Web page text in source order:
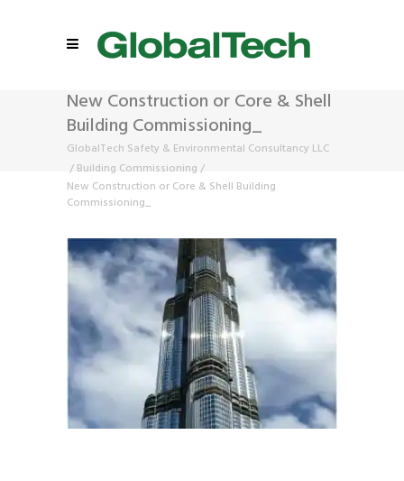
New Construction or Core & Shell
Building Commissioning_
GlobalTech Safety & Environmental Consultancy LLC
/ Building Commissioning /
New Construction or Core & Shell Building
Commissioning_